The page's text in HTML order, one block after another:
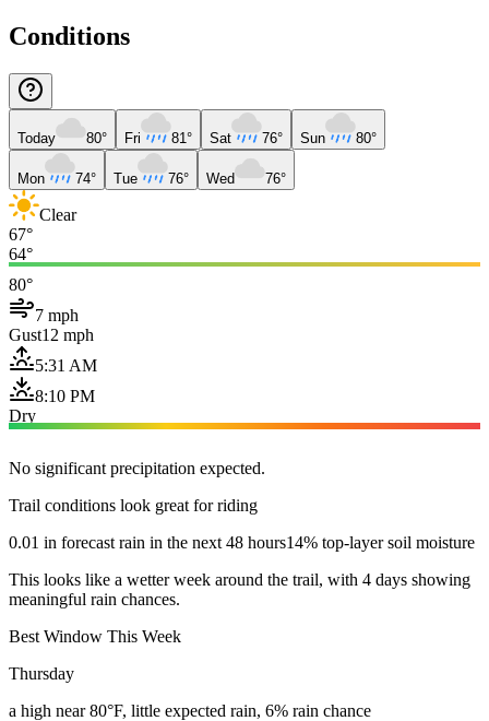
Conditions
Today 80° Fri 81° Sat 76° Sun 80°
Mon 74° Tue 76° Wed 76°
Clear
67°
64°
80°
7 mph
Gust12 mph
5:31 AM
8:10 PM
Dry
No significant precipitation expected.
Trail conditions look great for riding
0.01 in forecast rain in the next 48 hours14% top-layer soil moisture
This looks like a wetter week around the trail, with 4 days showing
meaningful rain chances.
Best Window This Week
Thursday
a high near 80°F, little expected rain, 6% rain chance